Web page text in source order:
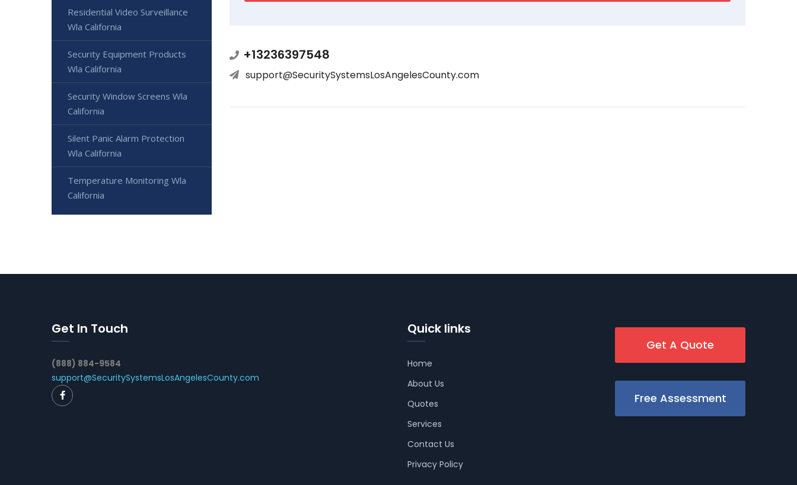
+13236397548
support@SecuritySystemsLosAngelesCounty.com
Residential Video Surveillance
Wla California
Security Equipment Products
Wla California
Security Window Screens Wla
California
Silent Panic Alarm Protection
Wla California
Temperature Monitoring Wla
California
Get In Touch
(888) 884-9584
support@SecuritySystemsLosAngelesCounty.com
Quick links
Home
About Us
Quotes
Services
Contact Us
Privacy Policy
Get A Quote
Free Assessment